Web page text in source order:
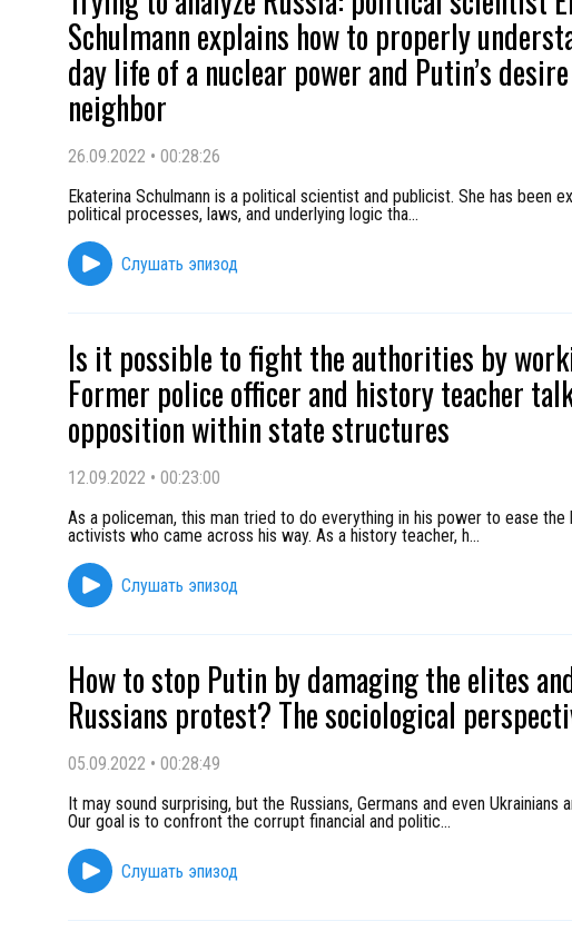
Schulmann explains how to properly
day life of a nuclear power and Putin’s
neighbor
26.09.2022 • 00:28:26
Ekaterina Schulmann is a political scientist and publicist. She has been
political processes, laws, and underlying logic tha...
Слушать эпизод
Is it possible to fight the authorities by
Former police officer and history teacher
opposition within state structures
12.09.2022 • 00:23:00
As a policeman, this man tried to do everything in his power to ease
activists who came across his way. As a history teacher, h...
Слушать эпизод
How to stop Putin by damaging the elites
Russians protest? The sociological
05.09.2022 • 00:28:49
It may sound surprising, but the Russians, Germans and even Ukrainians
Our goal is to confront the corrupt financial and politic...
Слушать эпизод